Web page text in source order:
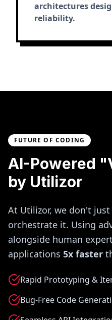
architectures
reliability.
FUTURE OF CODING
AI-Powered
by Utilizor
At Utilizor, we don't
orchestrate it. Using
alongside human
applications 5x faster
Rapid Prototyping &
Bug-Free Code